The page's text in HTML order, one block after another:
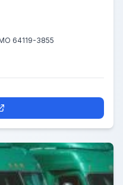
6301 NE 51ST ST, KANSAS CITY MO 64119-3855